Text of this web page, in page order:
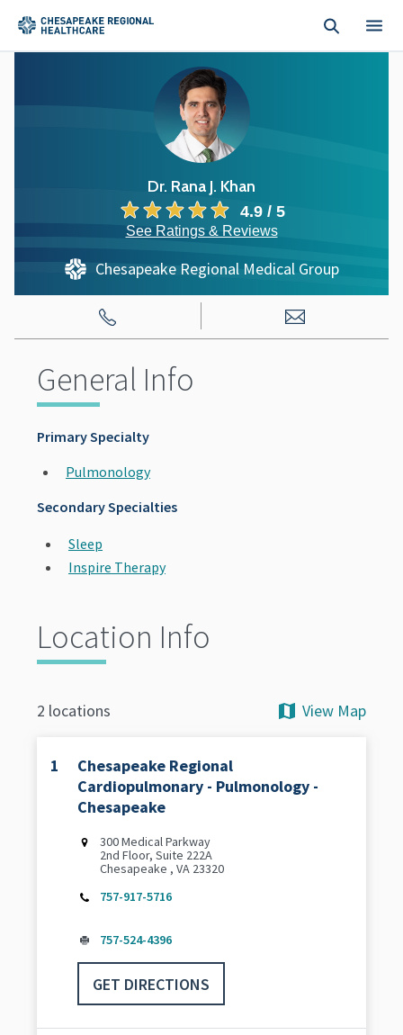
Dr. Rana J. Khan
4.9 / 5
See Ratings & Reviews
Chesapeake Regional Medical Group
General Info
Primary Specialty
Pulmonology
Secondary Specialties
Sleep
Inspire Therapy
Location Info
2 locations View Map
1
Chesapeake Regional
Cardiopulmonary - Pulmonology -
Chesapeake
300 Medical Parkway
2nd Floor, Suite 222A
Chesapeake , VA 23320
757-917-5716
757-524-4396
GET DIRECTIONS